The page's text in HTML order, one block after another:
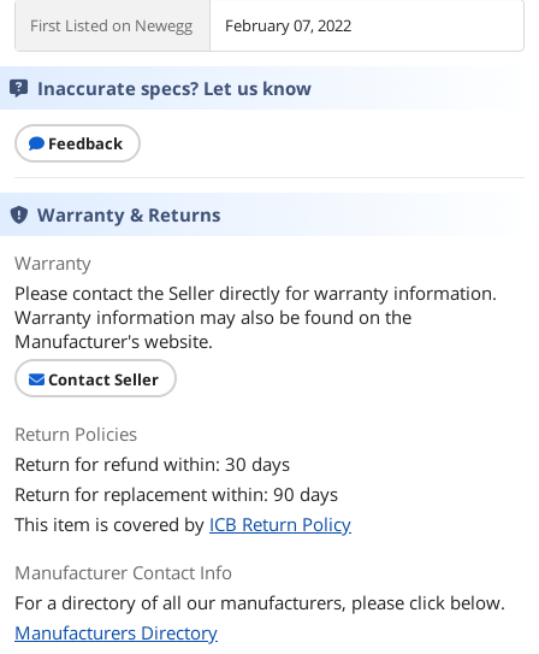
First Listed on Newegg February 07, 2022
Inaccurate specs? Let us know
Feedback
Warranty & Returns
Warranty
Please contact the Seller directly for warranty information.
Warranty information may also be found on the
Manufacturer's website.
Contact Seller
Return Policies
Return for refund within: 30 days
Return for replacement within: 90 days
This item is covered by ICB Return Policy
Manufacturer Contact Info
For a directory of all our manufacturers, please click below.
Manufacturers Directory